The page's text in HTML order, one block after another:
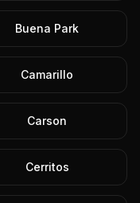
Buena Park
Camarillo
Carson
Cerritos